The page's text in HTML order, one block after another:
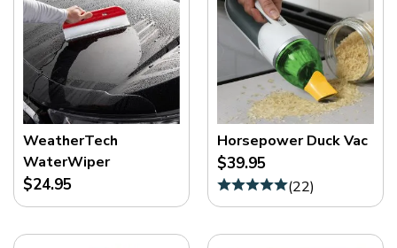
WeatherTech
WaterWiper
$24.95
Horsepower Duck Vac
$39.95
(22)